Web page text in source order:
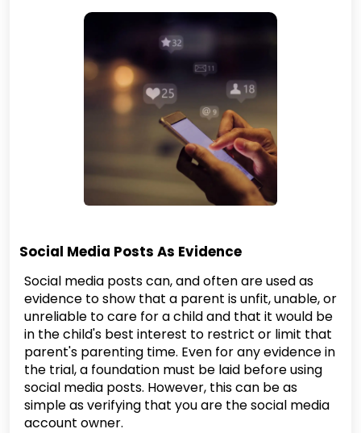
Social Media Posts As Evidence
Social media posts can, and often are used as
evidence to show that a parent is unfit, unable, or
unreliable to care for a child and that it would be
in the child's best interest to restrict or limit that
parent's parenting time. Even for any evidence in
the trial, a foundation must be laid before using
social media posts. However, this can be as
simple as verifying that you are the social media
account owner.